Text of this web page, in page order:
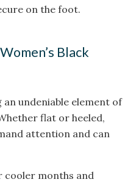
on the foot.
Black
undeniable element of
flat or heeled,
attention and can
cooler months and